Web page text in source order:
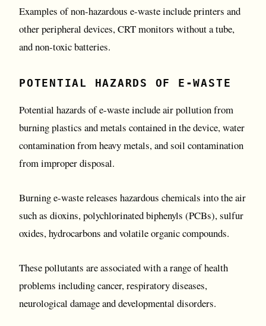
Examples of non-hazardous e-waste include printers and
other peripheral devices, CRT monitors without a tube,
and non-toxic batteries.
POTENTIAL HAZARDS OF E-WASTE
Potential hazards of e-waste include air pollution from
burning plastics and metals contained in the device, water
contamination from heavy metals, and soil contamination
from improper disposal.
Burning e-waste releases hazardous chemicals into the air
such as dioxins, polychlorinated biphenyls (PCBs), sulfur
oxides, hydrocarbons and volatile organic compounds.
These pollutants are associated with a range of health
problems including cancer, respiratory diseases,
neurological damage and developmental disorders.